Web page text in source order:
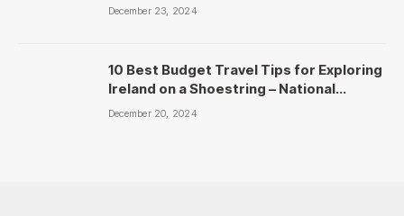
December 23, 2024
10 Best Budget Travel Tips for Exploring
Ireland on a Shoestring – National
Travels
December 20, 2024